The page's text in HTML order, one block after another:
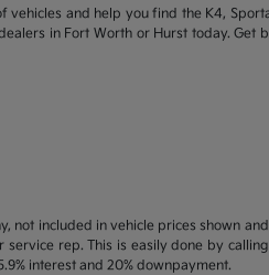
and help you find the K4,
in Fort Worth or Hurst today.
not included in vehicle prices shown
rep. This is easily done by
interest and 20% downpayment.